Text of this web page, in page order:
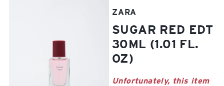
0%
North Lot
Parking Available
ZARA
SUGAR RED EDT
30ML (1.01 FL.
OZ)
Unfortunately, this item